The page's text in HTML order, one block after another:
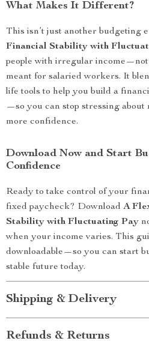
What Makes It Different?
This isn’t just another budgeting
Financial Stability with
people with irregular income—not
meant for salaried workers. It
life tools to help you build a
—so you can stop stressing
more confidence.
Download Now and Start
Confidence
Ready to take control of your
fixed paycheck? Download A
Stability with Fluctuating Pay
when your income varies. This
downloadable—so you can start
stable future today.
Shipping & Delivery
Refunds & Returns